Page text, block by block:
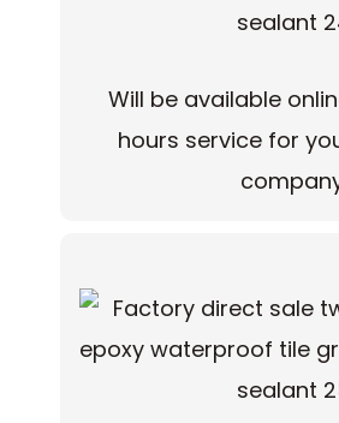
Will be available
hours service for